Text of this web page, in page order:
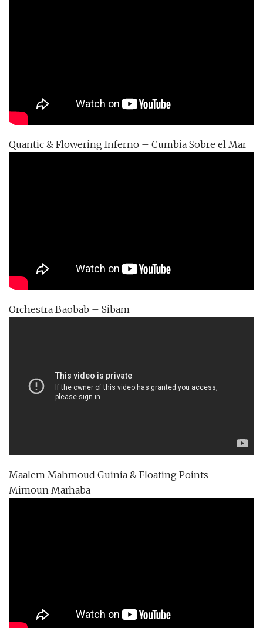
Quantic & Flowering Inferno – Cumbia Sobre el Mar
Orchestra Baobab – Sibam
Maalem Mahmoud Guinia & Floating Points –
Mimoun Marhaba